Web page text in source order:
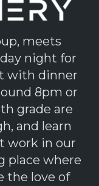
meets
night for
with dinner
8pm or
grade are
and learn
work in our
place where
the love of